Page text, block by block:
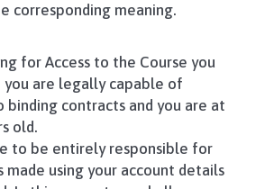
corresponding meaning.
for Access to the Course you
are legally capable of
binding contracts and you are at
old.
to be entirely responsible for
made using your account details